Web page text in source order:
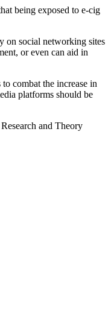
being exposed to e-cig
on social networking sites
or even can aid in
combat the increase in
platforms should be
and Theory